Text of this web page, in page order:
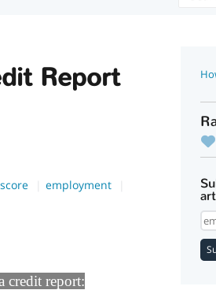
Report
employment
credit report: